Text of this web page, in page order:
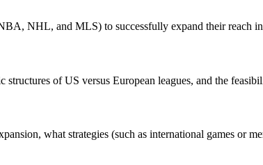
NHL, and MLS) to successfully expand their reach
of US versus European leagues, and the
what strategies (such as international games or